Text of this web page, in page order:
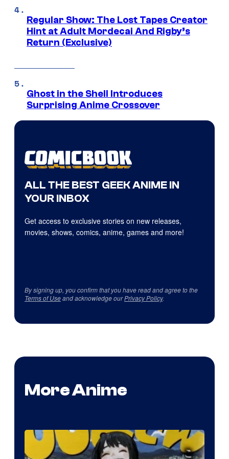
Regular Show: The Lost Tapes Creator
Hint at Adult Mordecai And Rigby’s
Return (Exclusive)
Ghost in the Shell Introduces
Surprising Anime Crossover
ALL THE BEST GEEK ANIME IN
YOUR INBOX
Get access to exclusive stories on new releases,
movies, shows, comics, anime, games and more!
By signing up, you confirm that you have read and agree to the
Terms of Useand acknowledge ourPrivacy Policy.
More Anime